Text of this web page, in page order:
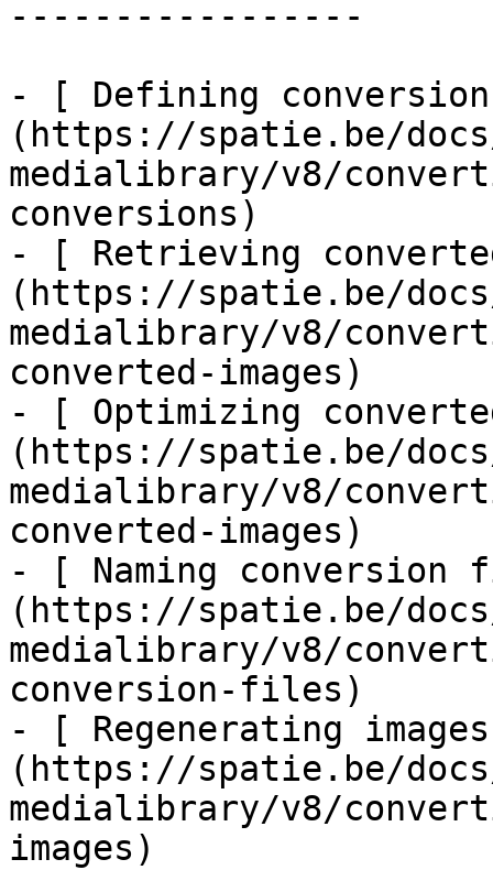
-----------------
- [ Defining
(https://spatie.be/
medialibrary/v8/
conversions)
- [ Retrieving
(https://spatie.be/
medialibrary/v8/
converted-images)
- [ Optimizing
(https://spatie.be/
medialibrary/v8/
converted-images)
- [ Naming
(https://spatie.be/
medialibrary/v8/
conversion-files)
- [ Regenerating
(https://spatie.be/
medialibrary/v8/
images)